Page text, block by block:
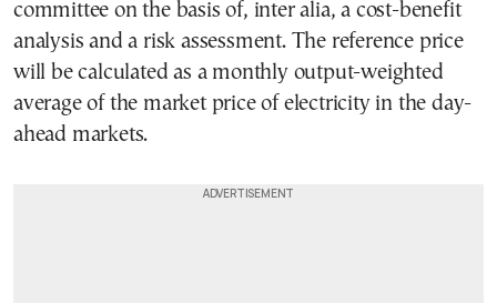
committee on the basis of, inter alia, a cost-benefit
analysis and a risk assessment. The reference price
will be calculated as a monthly output-weighted
average of the market price of electricity in the day-
ahead markets.